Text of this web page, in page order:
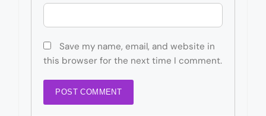
Save my name, email, and website in
this browser for the next time I comment.